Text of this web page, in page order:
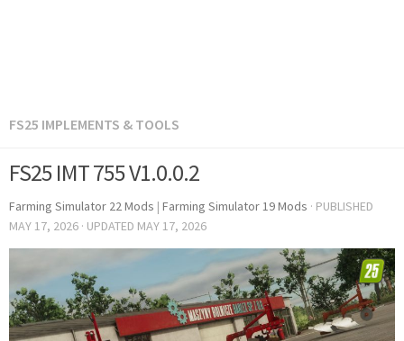
FS25 IMPLEMENTS & TOOLS
FS25 IMT 755 V1.0.0.2
Farming Simulator 22 Mods | Farming Simulator 19 Mods · PUBLISHED
MAY 17, 2026 · UPDATED MAY 17, 2026